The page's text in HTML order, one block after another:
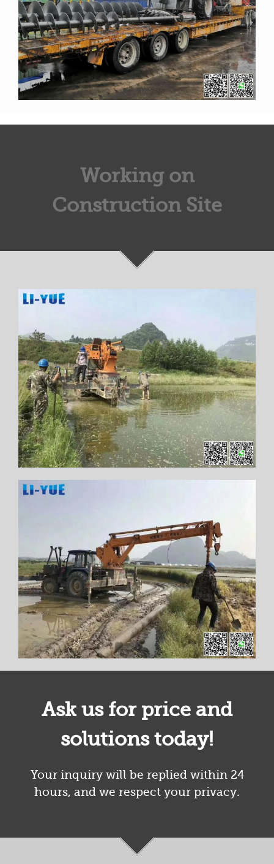
Working on
Construction Site
Ask us for price and
solutions today!
Your inquiry will be replied within 24
hours, and we respect your privacy.